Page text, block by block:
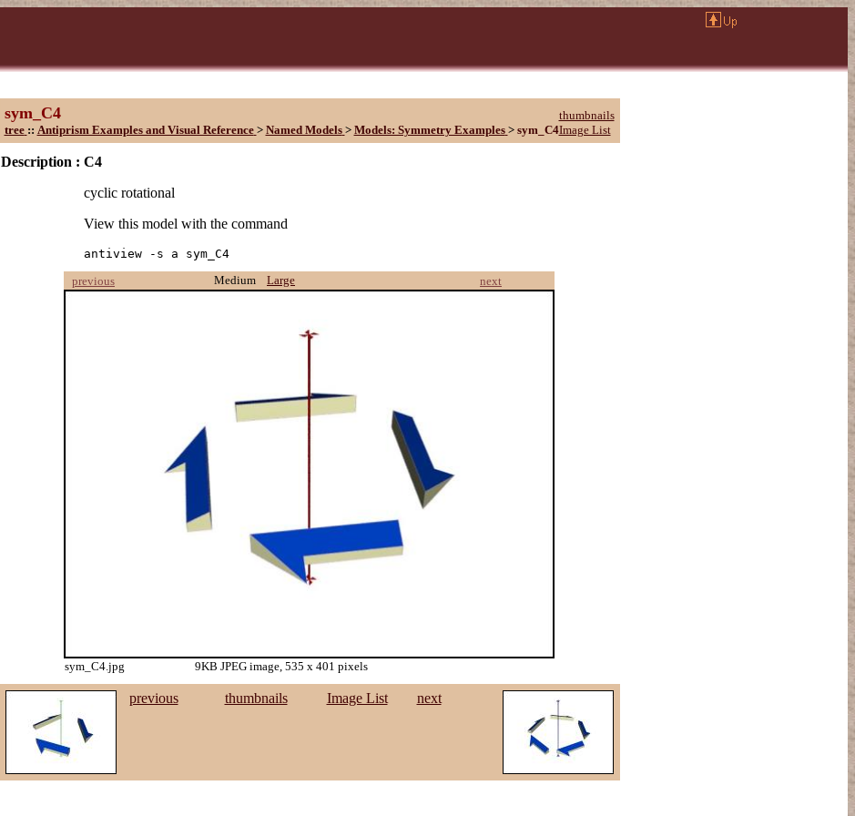
sym_C4
thumbnails
tree :: Antiprism Examples and Visual Reference > Named Models > Models: Symmetry Examples > sym_C4Image List
Description : C4
cyclic rotational
View this model with the command
antiview -s a sym_C4
previous
Medium Large next
sym_C4.jpg 9KB JPEG image, 535 x 401 pixels
previous thumbnails Image List next